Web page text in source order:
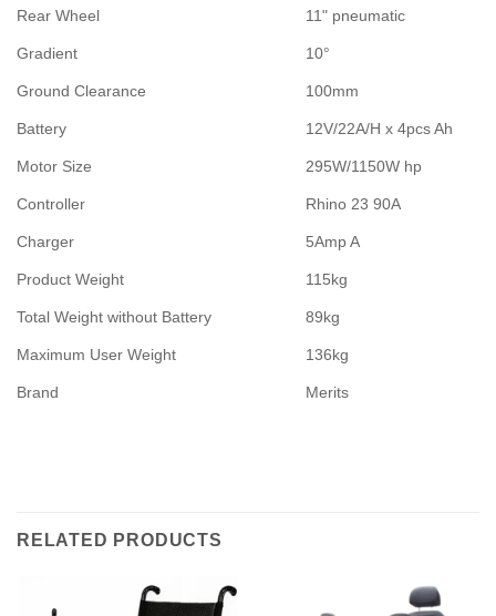
Rear Wheel 11" pneumatic
Gradient 10°
Ground Clearance 100mm
Battery 12V/22A/H x 4pcs Ah
Motor Size 295W/1150W hp
Controller Rhino 23 90A
Charger 5Amp A
Product Weight 115kg
Total Weight without Battery 89kg
Maximum User Weight 136kg
Brand Merits
RELATED PRODUCTS